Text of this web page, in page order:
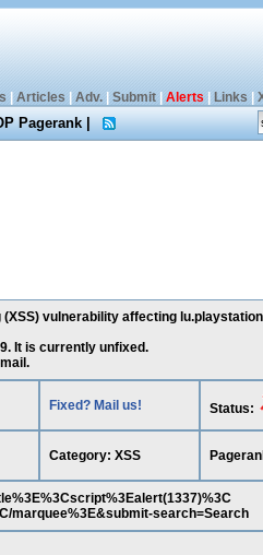
Articles Adv.| Submit| Alerts Links
Pagerank|
vulnerability affecting
It is currently unfixed.
Fixed? Mail us! Status:
Category: XSS
marquee%3E&submit-search=Search